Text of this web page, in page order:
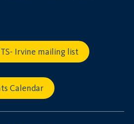
Irvine mailing list
Calendar